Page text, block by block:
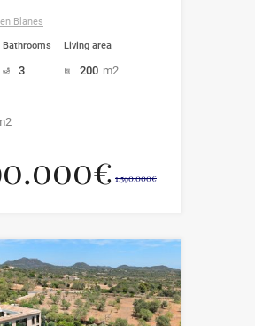
Blanes
Bathrooms
3
Living area
200 m2
1.590.000€